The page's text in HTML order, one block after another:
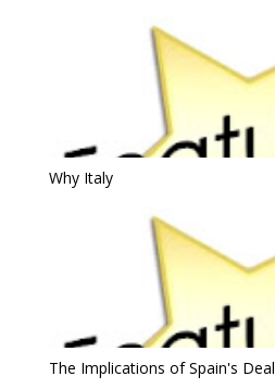
Why Italy
The Implications of Spain's Deal